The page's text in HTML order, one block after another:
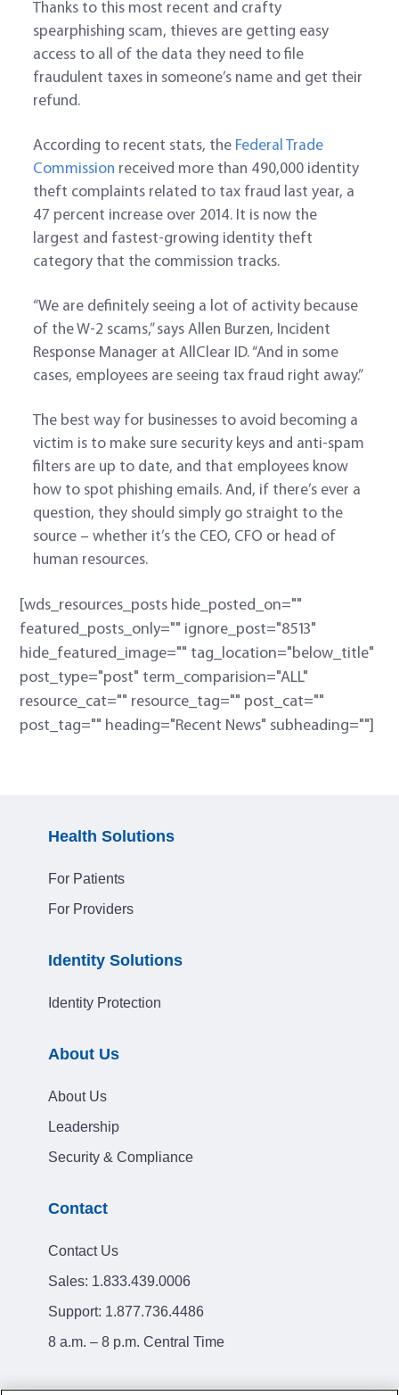
Thanks to this most recent and crafty
spearphishing scam, thieves are getting easy
access to all of the data they need to file
fraudulent taxes in someone’s name and get their
refund.
According to recent stats, the Federal Trade
Commission received more than 490,000 identity
theft complaints related to tax fraud last year, a
47 percent increase over 2014. It is now the
largest and fastest-growing identity theft
category that the commission tracks.
“We are definitely seeing a lot of activity because
of the W-2 scams,” says Allen Burzen, Incident
Response Manager at AllClear ID. “And in some
cases, employees are seeing tax fraud right away.”
The best way for businesses to avoid becoming a
victim is to make sure security keys and anti-spam
filters are up to date, and that employees know
how to spot phishing emails. And, if there’s ever a
question, they should simply go straight to the
source – whether it’s the CEO, CFO or head of
human resources.
[wds_resources_posts hide_posted_on=""
featured_posts_only="" ignore_post="8513"
hide_featured_image="" tag_location="below_title"
post_type="post" term_comparision="ALL"
resource_cat="" resource_tag="" post_cat=""
post_tag="" heading="Recent News" subheading=""]
Health Solutions
For Patients
For Providers
Identity Solutions
Identity Protection
About Us
About Us
Leadership
Security & Compliance
Contact
Contact Us
Sales: 1.833.439.0006
Support: 1.877.736.4486
8 a.m. – 8 p.m. Central Time